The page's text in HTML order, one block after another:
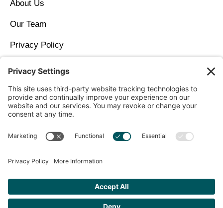
About Us
Our Team
Privacy Policy
Contact Us
Get Personalized Treatment